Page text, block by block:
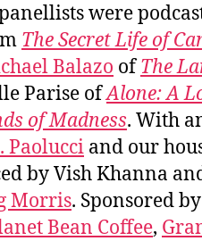
were
The Secret Life of
Balazo ofThe
Parise ofAlone: A
of Madness. With
Paolucci and our
by Vish Khanna
Morris. Sponsored by
Bean Coffee,